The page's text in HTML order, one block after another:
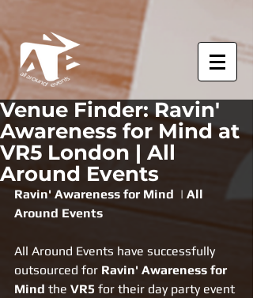
Venue Finder: Ravin'
Awareness for Mind at
VR5 London | All
Around Events
Ravin' Awareness for Mind  | All
Around Events
All Around Events have successfully
outsourced for Ravin' Awareness for
Mind the VR5 for their day party event